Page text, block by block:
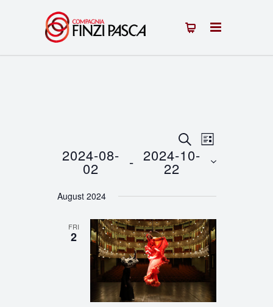
Events
Search
and
Views
Navigation
SEARCHEvent
Views
LIST
2024-08-
02 - 2024-10-
22
date.
August 2024
FRI
2